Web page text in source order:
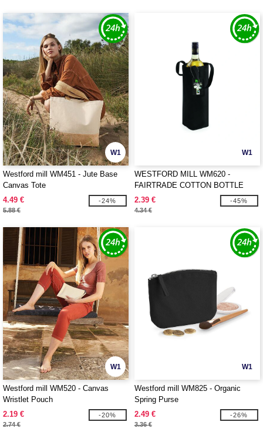
W1
Westford mill WM451 - Jute Base
Canvas Tote
4.49 €
5.88 €
-24%
W1
WESTFORD MILL WM620 -
FAIRTRADE COTTON BOTTLE
BAG
2.39 €
4.34 €
-45%
W1
Westford mill WM520 - Canvas
Wristlet Pouch
2.19 €
2.74 €
-20%
W1
Westford mill WM825 - Organic
Spring Purse
2.49 €
3.36 €
-26%